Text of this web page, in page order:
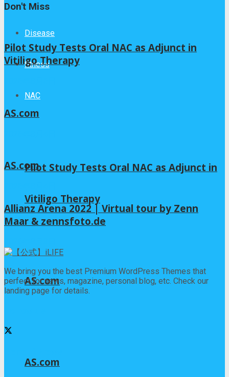
Disease
fitness
NAC
Pilot Study Tests Oral NAC as Adjunct in
Vitiligo Therapy
AS.com
AS.com
Don't Miss
Pilot Study Tests Oral NAC as Adjunct in
Vitiligo Therapy
AS.com
AS.com
Allianz Arena 2022 | Virtual tour by Zenn
Maar & zennsfoto.de
We bring you the best Premium WordPress Themes that
perfect for news, magazine, personal blog, etc. Check our
landing page for details.